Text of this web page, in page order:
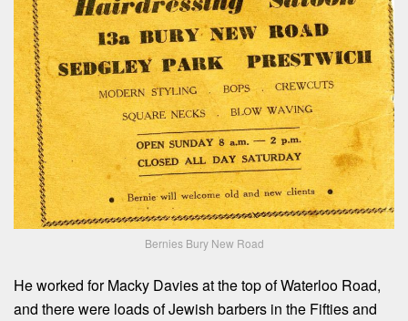
Bernies Bury New Road
He worked for Macky Davies at the top of Waterloo Road,
and there were loads of Jewish barbers in the Fifties and